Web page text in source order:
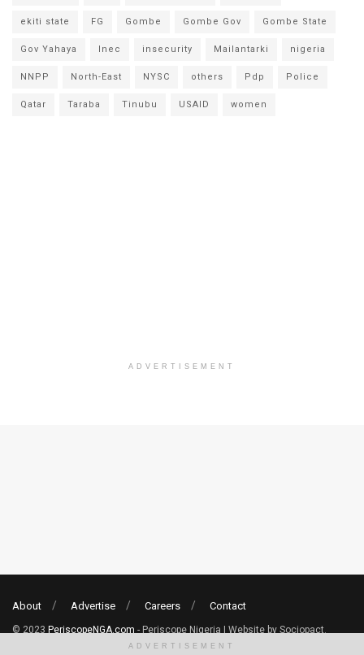
ekiti state FG Gombe Gombe Gov Gombe State
Gov Yahaya Inec insecurity Mailantarki nigeria
NNPP North-East NYSC others Pdp Police
Qatar Taraba Tinubu USAID women
ADVERTISEMENT
About Advertise Careers Contact
© 2023 PeriscopeNGA.com - Periscope Nigeria | Website by Sociopact.
ADVERTISEMENT